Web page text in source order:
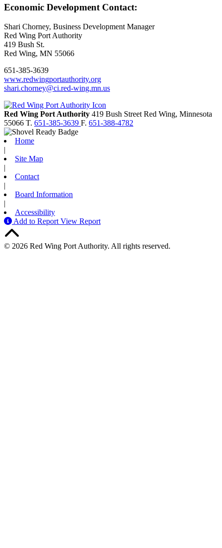
Economic Development Contact:
Shari Chorney, Business Development Manager
Red Wing Port Authority
419 Bush St.
Red Wing, MN 55066
651-385-3639
www.redwingportauthority.org
shari.chorney@ci.red-wing.mn.us
Red Wing Port Authority 419 Bush Street Red Wing, Minnesota
55066 T. 651-385-3639 F. 651-388-4782
Home
|
Site Map
|
Contact
|
Board Information
|
Accessibility
Add to Report View Report
© 2026 Red Wing Port Authority. All rights reserved.